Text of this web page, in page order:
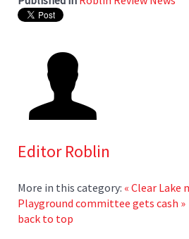
Editor Roblin
More in this category: « Clear
Playground committee gets cash »
back to top